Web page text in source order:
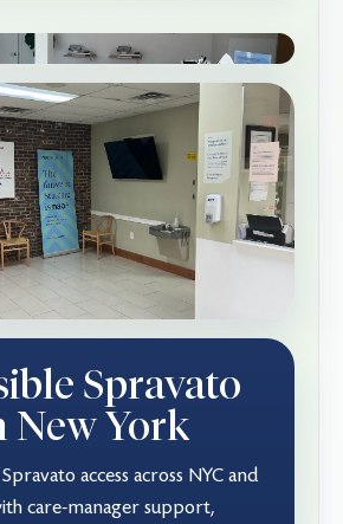
Spravato
New York
access across NYC and
care-manager support,